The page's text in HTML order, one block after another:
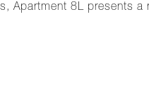
Apartment 8L presents a